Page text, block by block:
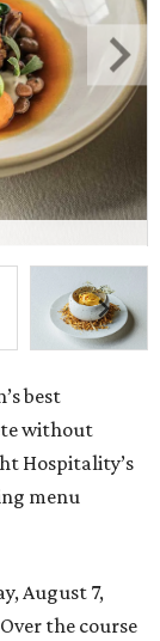
best
without
Hospitality’s
menu
August 7,
the course